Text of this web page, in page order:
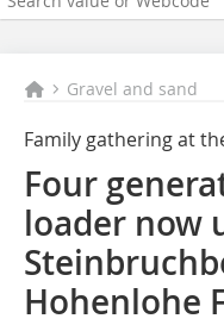
Gravel and sand
Family gathering at
Four
loader now
Hohenlohe